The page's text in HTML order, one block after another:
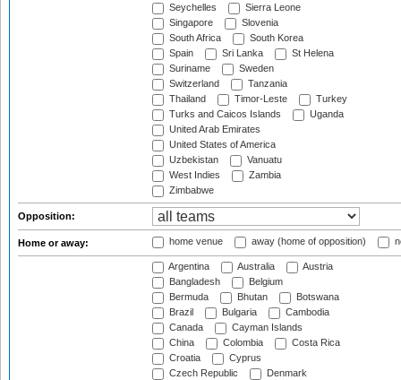
Seychelles
Sierra Leone
Singapore
Slovenia
South Africa
South Korea
Spain
Sri Lanka
St Helena
Suriname
Sweden
Switzerland
Tanzania
Thailand
Timor-Leste
Turkey
Turks and Caicos Islands
Uganda
United Arab Emirates
United States of America
Uzbekistan
Vanuatu
West Indies
Zambia
Zimbabwe
Opposition:
Home or away: home venue away (home of opposition)
Argentina Australia
Austria
Bangladesh
Belgium
Bermuda
Bhutan
Botswana
Brazil
Bulgaria
Cambodia
Canada
Cayman Islands
China
Colombia
Costa Rica
Croatia
Cyprus
Czech Republic
Denmark